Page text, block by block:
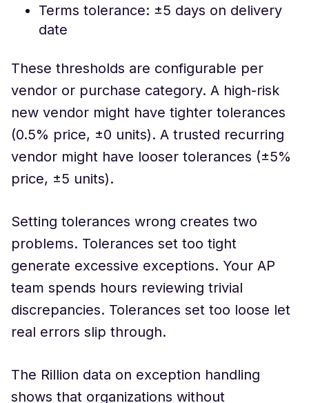
Terms tolerance: ±5 days on delivery
date
These thresholds are configurable per
vendor or purchase category. A high-risk
new vendor might have tighter tolerances
(0.5% price, ±0 units). A trusted recurring
vendor might have looser tolerances (±5%
price, ±5 units).
Setting tolerances wrong creates two
problems. Tolerances set too tight
generate excessive exceptions. Your AP
team spends hours reviewing trivial
discrepancies. Tolerances set too loose let
real errors slip through.
The Rillion data on exception handling
shows that organizations without